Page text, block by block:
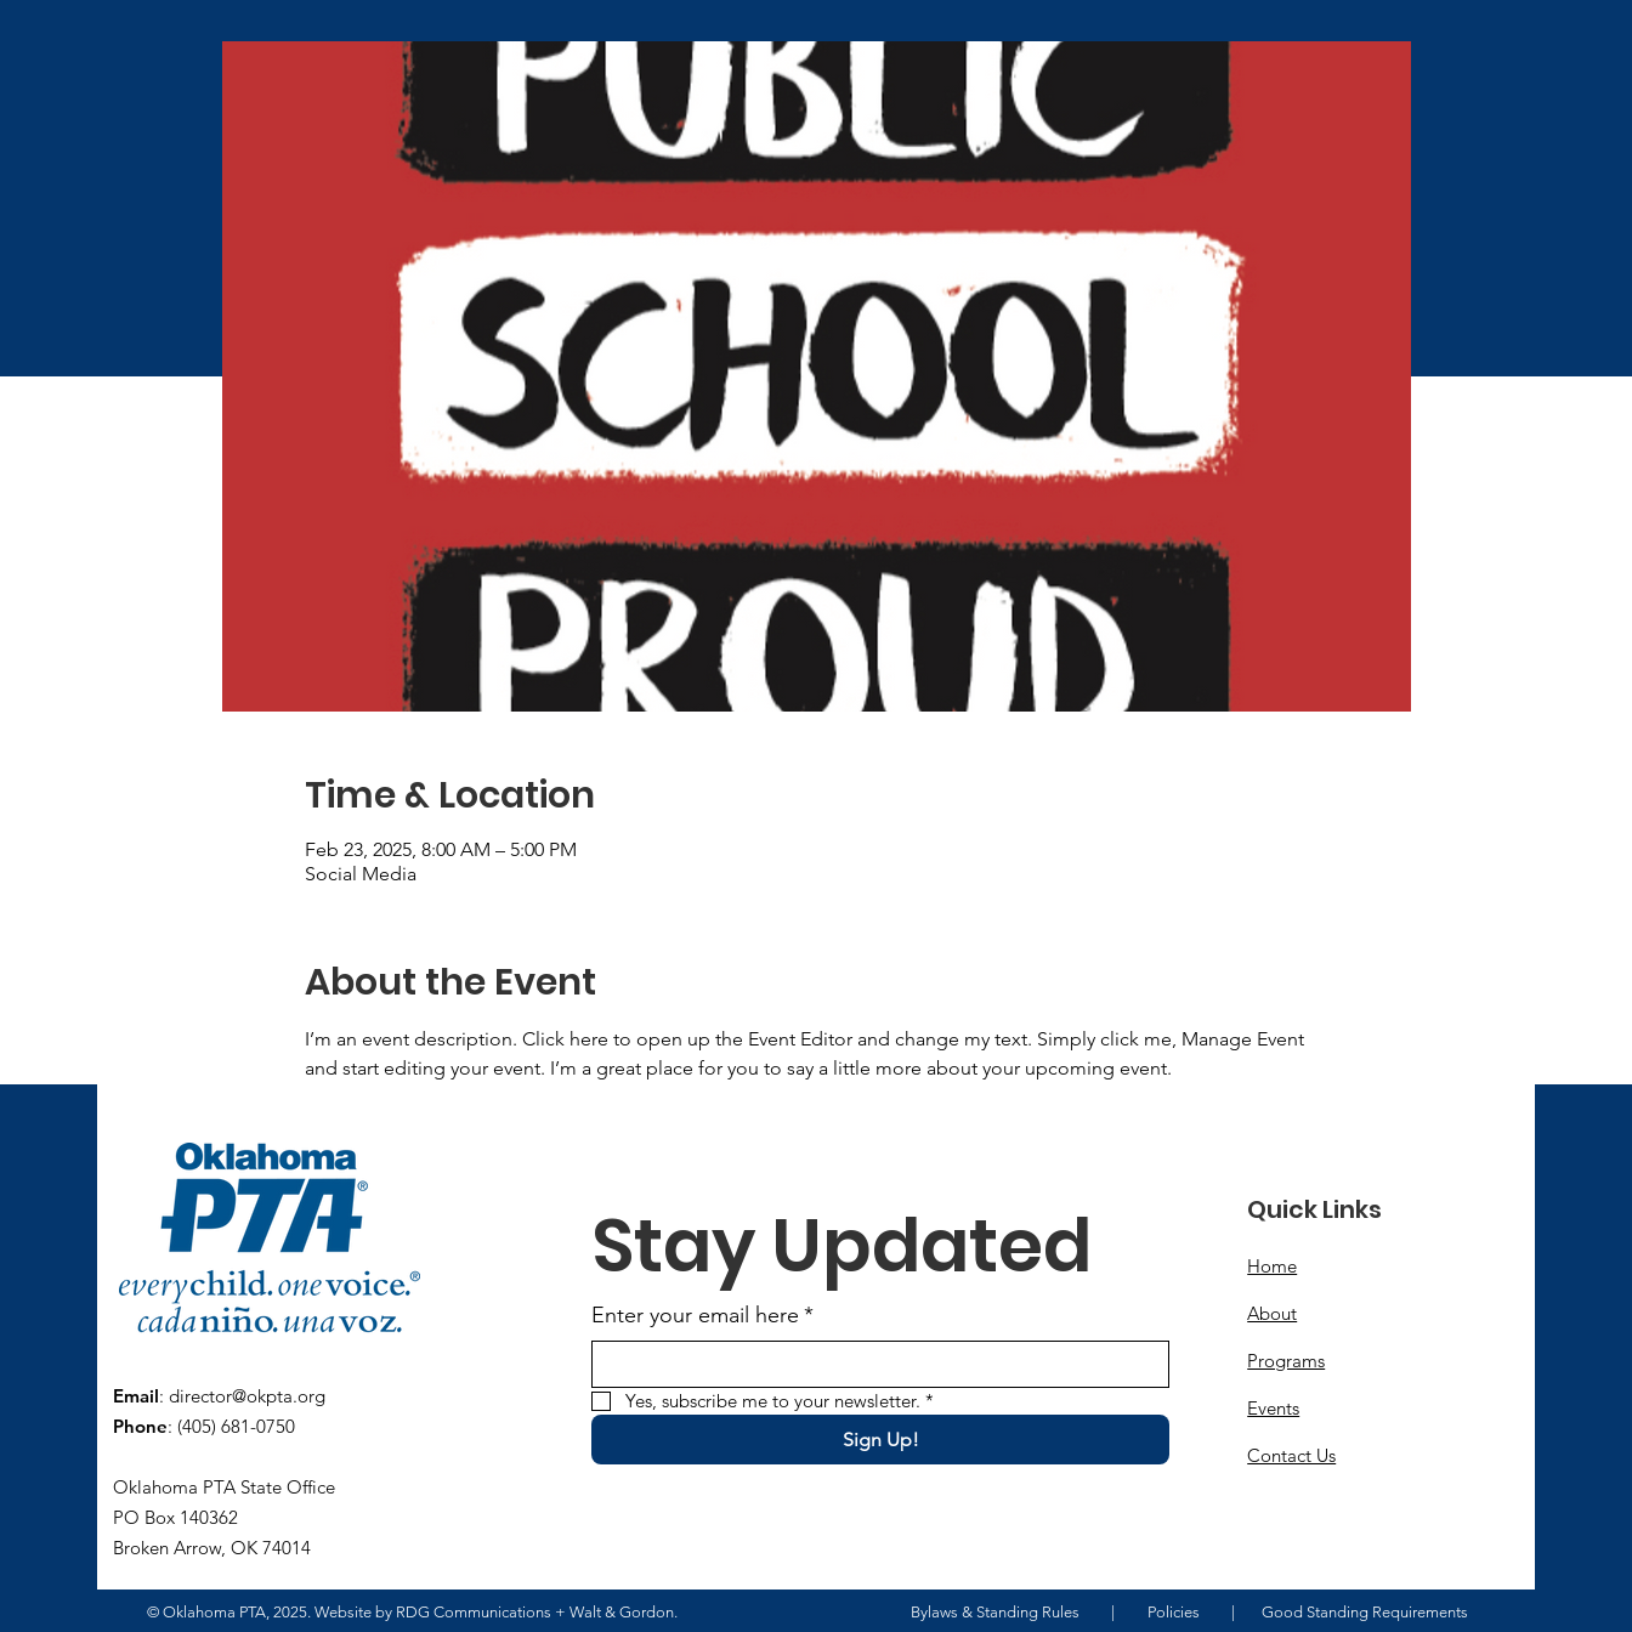
Time & Location
Feb 23, 2025, 8:00 AM – 5:00 PM
Social Media
About the Event
I’m an event description. Click here to open up the Event Editor and change my text. Simply click me, Manage Event
and start editing your event. I’m a great place for you to say a little more about your upcoming event.
Email: director@okpta.org
Phone: (405) 681-0750
Oklahoma PTA State Office
PO Box 140362
Broken Arrow, OK 74014
Stay Updated
Enter your email here *
Yes, subscribe me to your newsletter. *
Sign Up!
Quick Links
Home
About
Programs
Events
Contact Us
© Oklahoma PTA, 2025. Website by RDG Communications + Walt & Gordon. Bylaws & Standing Rules Policies Good Standing Requirements